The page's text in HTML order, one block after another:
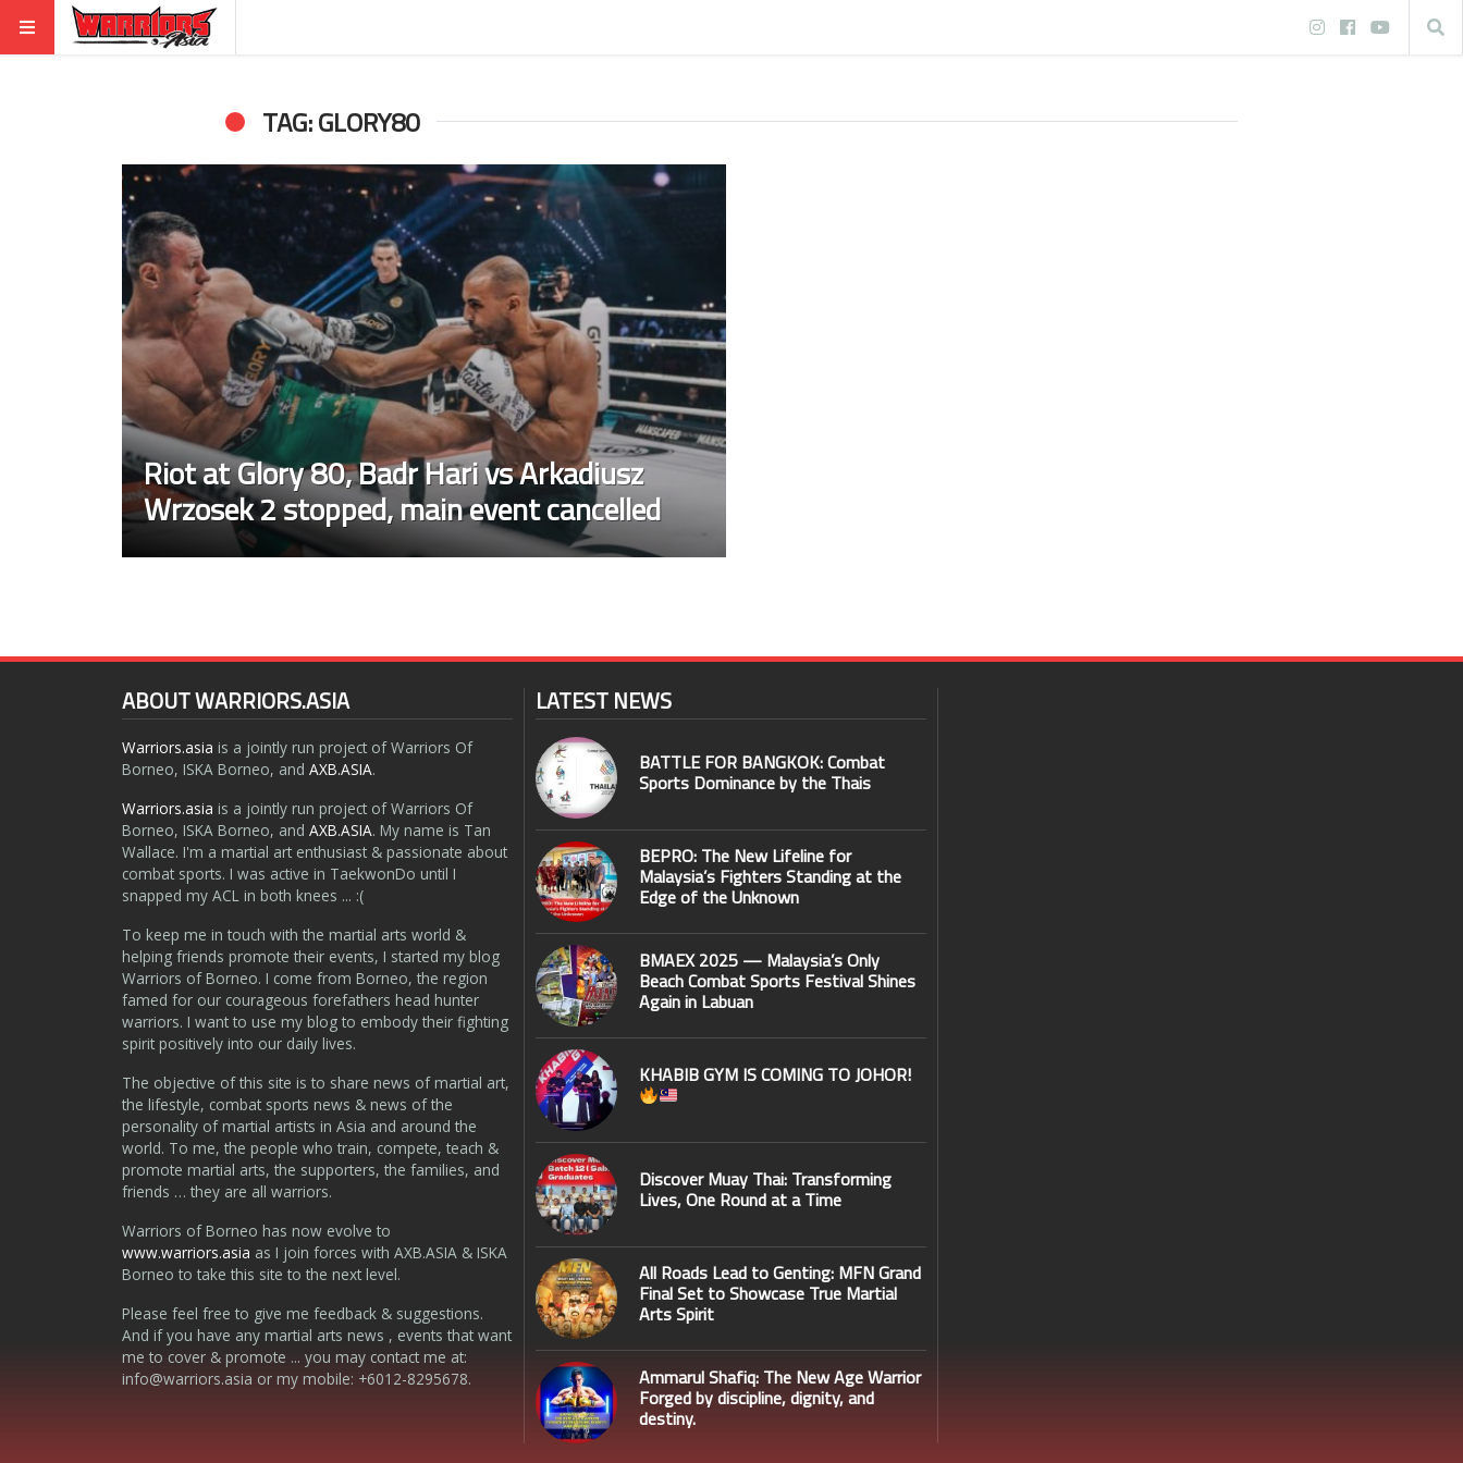
TAG: GLORY80
Riot at Glory 80, Badr Hari vs Arkadiusz
Wrzosek 2 stopped, main event cancelled
ABOUT WARRIORS.ASIA
Warriors.asia is a jointly run project of Warriors Of
Borneo, ISKA Borneo, and AXB.ASIA.
Warriors.asia is a jointly run project of Warriors Of
Borneo, ISKA Borneo, and AXB.ASIA. My name is Tan
Wallace. I'm a martial art enthusiast & passionate about
combat sports. I was active in TaekwonDo until I
snapped my ACL in both knees ... :(
To keep me in touch with the martial arts world &
helping friends promote their events, I started my blog
Warriors of Borneo. I come from Borneo, the region
famed for our courageous forefathers head hunter
warriors. I want to use my blog to embody their fighting
spirit positively into our daily lives.
The objective of this site is to share news of martial art,
the lifestyle, combat sports news & news of the
personality of martial artists in Asia and around the
world. To me, the people who train, compete, teach &
promote martial arts, the supporters, the families, and
friends … they are all warriors.
Warriors of Borneo has now evolve to
www.warriors.asia as I join forces with AXB.ASIA & ISKA
Borneo to take this site to the next level.
Please feel free to give me feedback & suggestions.
And if you have any martial arts news , events that want
me to cover & promote ... you may contact me at:
info@warriors.asia or my mobile: +6012-8295678.
LATEST NEWS
BATTLE FOR BANGKOK: Combat
Sports Dominance by the Thais
BEPRO: The New Lifeline for
Malaysia’s Fighters Standing at the
Edge of the Unknown
BMAEX 2025 — Malaysia’s Only
Beach Combat Sports Festival Shines
Again in Labuan
KHABIB GYM IS COMING TO JOHOR!
Discover Muay Thai: Transforming
Lives, One Round at a Time
All Roads Lead to Genting: MFN Grand
Final Set to Showcase True Martial
Arts Spirit
Ammarul Shafiq: The New Age Warrior
Forged by discipline, dignity, and
destiny.